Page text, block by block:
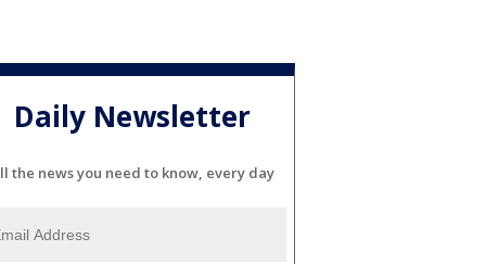
Daily Newsletter
the news you need to know, every day